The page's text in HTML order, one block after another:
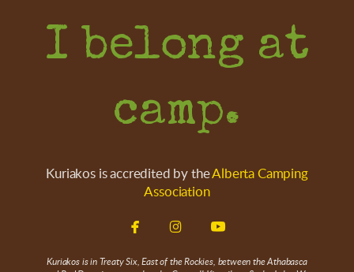
I belong at
camp.
Kuriakos is accredited by theAlberta Camping
Association
 facebook
 instagram

Kuriakos is in Treaty Six, East of the Rockies, between the Athabasca